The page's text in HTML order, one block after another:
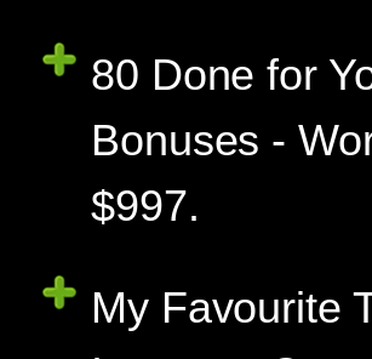
80 Done for
Bonuses -
$997.
My Favourite